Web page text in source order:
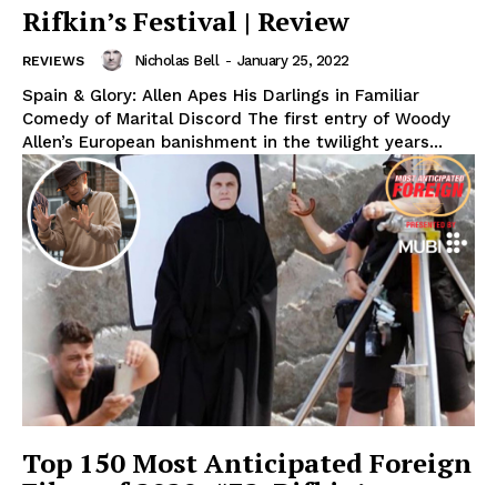
Rifkin’s Festival | Review
REVIEWS Nicholas Bell - January 25, 2022
Spain & Glory: Allen Apes His Darlings in Familiar
Comedy of Marital Discord The first entry of Woody
Allen’s European banishment in the twilight years...
Top 150 Most Anticipated Foreign